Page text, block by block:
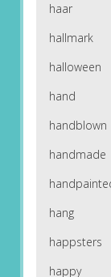
haar
hallmark
halloween
hand
handblown
handmade
hang
happsters
happy